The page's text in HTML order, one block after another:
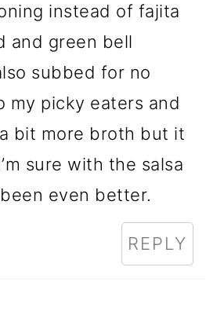
instead of fajita
and green bell
subbed for no
my picky eaters and
bit more broth but it
sure with the salsa
even better.
REPLY